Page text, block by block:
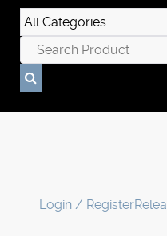
Login / Register